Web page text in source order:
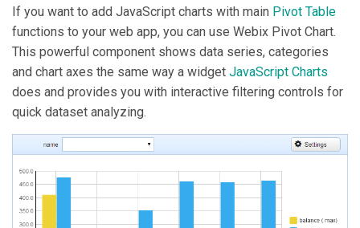
If you want to add JavaScript charts with main Pivot Table
functions to your web app, you can use Webix Pivot Chart.
This powerful component shows data series, categories
and chart axes the same way a widget JavaScript Charts
does and provides you with interactive filtering controls for
quick dataset analyzing.